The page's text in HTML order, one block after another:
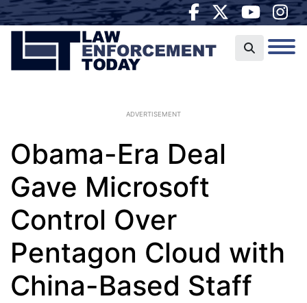
ADVERTISEMENT
Obama-Era Deal
Gave Microsoft
Control Over
Pentagon Cloud with
China-Based Staff